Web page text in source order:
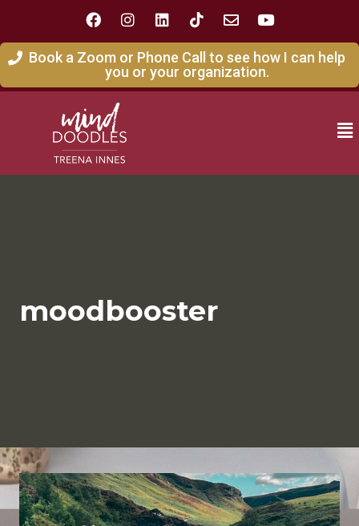
Book a Zoom or Phone Call to see how I can help
you or your organization.
moodbooster